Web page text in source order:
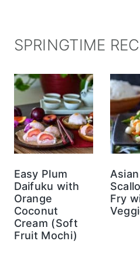
SPRINGTIME
Easy Plum
Daifuku with
Orange
Coconut
Cream (Soft
Fruit Mochi)
Fry